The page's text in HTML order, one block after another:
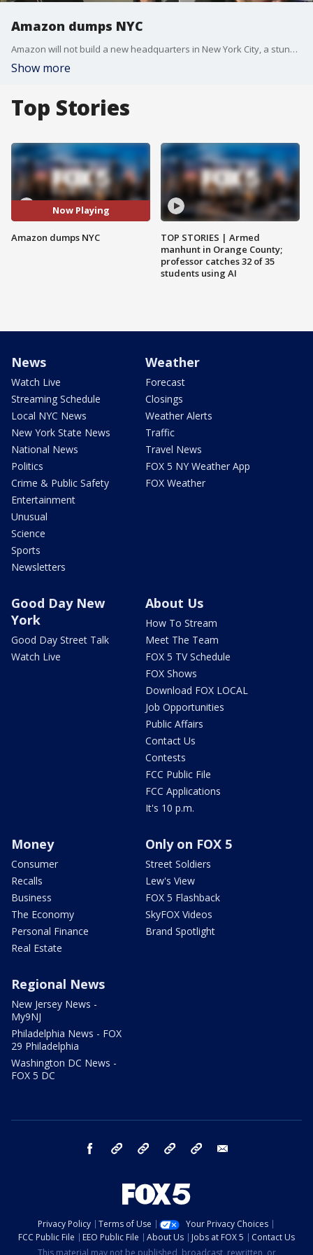
Amazon dumps NYC
Amazon will not build a new headquarters in New York City, a stunning reversal to an ambitious plan that would have brought an estimated 25,000 jobs to the city.?Along with the jobs, the company had planned to spend $2.5 billion to build the new offices in Queens.
Show more
Top Stories
Now Playing
Amazon dumps NYC
TOP STORIES | Armed
manhunt in Orange County;
professor catches 32 of 35
students using AI
News
Watch Live
Streaming Schedule
Local NYC News
New York State News
National News
Politics
Crime & Public Safety
Entertainment
Unusual
Science
Sports
Newsletters
Weather
Forecast
Closings
Weather Alerts
Traffic
Travel News
FOX 5 NY Weather App
FOX Weather
Good Day New
York
Good Day Street Talk
Watch Live
About Us
How To Stream
Meet The Team
FOX 5 TV Schedule
FOX Shows
Download FOX LOCAL
Job Opportunities
Public Affairs
Contact Us
Contests
FCC Public File
FCC Applications
It's 10 p.m.
Money
Consumer
Recalls
Business
The Economy
Personal Finance
Real Estate
Only on FOX 5
Street Soldiers
Lew's View
FOX 5 Flashback
SkyFOX Videos
Brand Spotlight
Regional News
New Jersey News -
My9NJ
Philadelphia News - FOX
29 Philadelphia
Washington DC News -
FOX 5 DC
facebook Instagram TikTok YouTube
Privacy Policy Terms of Use
Your Privacy Choices
FCC Public File
EEO Public File About Us Jobs at FOX 5
Contact Us
This material may not be published, broadcast, rewritten, or